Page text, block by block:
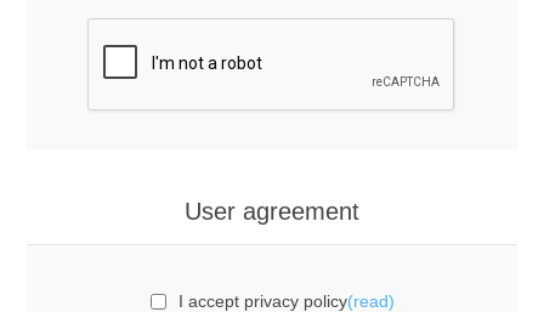
User agreement
I accept privacy policy(read)